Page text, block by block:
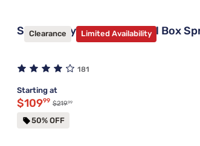
Clearance Limited Availability
Sleepy's By Sealy Universal Box
181
Starting at
Discounted price $109.99
$10999 Original price $219.99
$21999
50% OFF